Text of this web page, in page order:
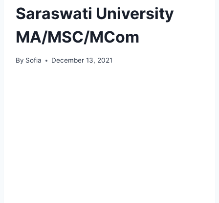
Saraswati University
MA/MSC/MCom
By Sofia December 13, 2021